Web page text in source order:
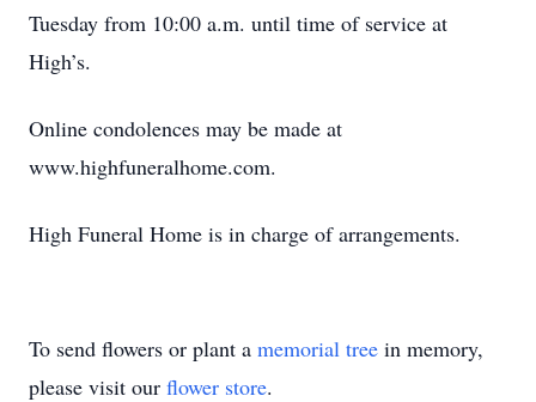
Tuesday from 10:00 a.m. until time of service at
High’s.
Online condolences may be made at
www.highfuneralhome.com.
High Funeral Home is in charge of arrangements.
To send flowers or plant a memorial tree in memory,
please visit our flower store.